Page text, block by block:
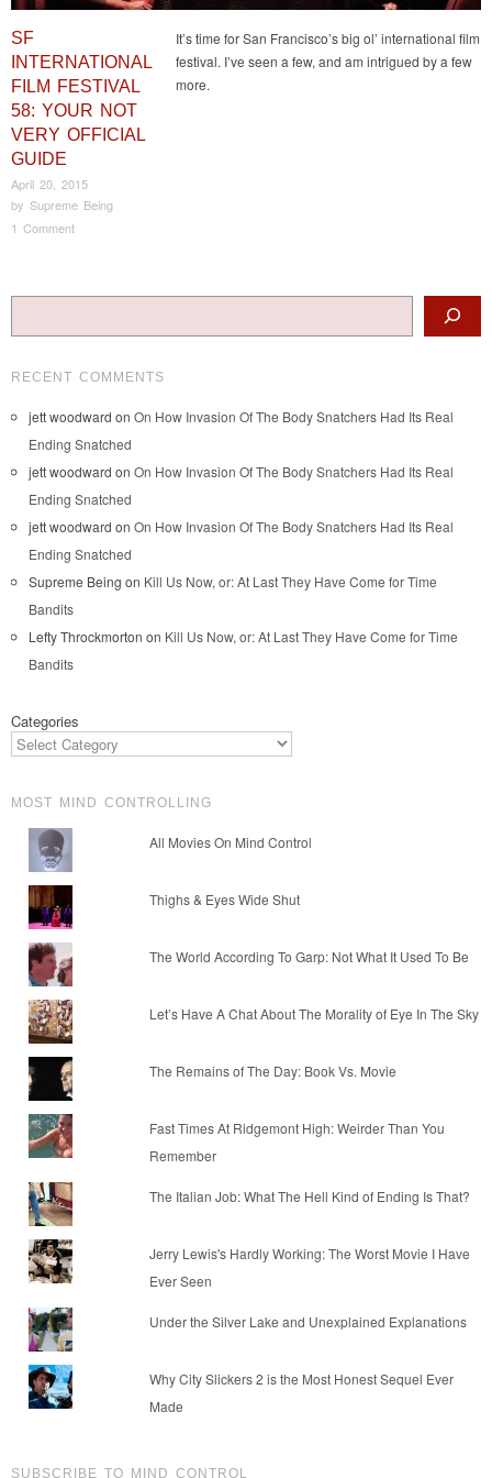
SF
INTERNATIONAL
FILM FESTIVAL
58: YOUR NOT
VERY OFFICIAL
GUIDE
April 20, 2015
by Supreme Being
1 Comment
It’s time for San Francisco’s big ol’ international film
festival. I’ve seen a few, and am intrigued by a few
more.
Post navigation
RECENT COMMENTS
jett woodward on On How Invasion Of The Body Snatchers Had Its Real
Ending Snatched
jett woodward on On How Invasion Of The Body Snatchers Had Its Real
Ending Snatched
jett woodward on On How Invasion Of The Body Snatchers Had Its Real
Ending Snatched
Supreme Being on Kill Us Now, or: At Last They Have Come for Time
Bandits
Lefty Throckmorton on Kill Us Now, or: At Last They Have Come for Time
Bandits
Categories
MOST MIND CONTROLLING
All Movies On Mind Control
Thighs & Eyes Wide Shut
The World According To Garp: Not What It Used To Be
Let’s Have A Chat About The Morality of Eye In The Sky
The Remains of The Day: Book Vs. Movie
Fast Times At Ridgemont High: Weirder Than You
Remember
The Italian Job: What The Hell Kind of Ending Is That?
Jerry Lewis's Hardly Working: The Worst Movie I Have
Ever Seen
Under the Silver Lake and Unexplained Explanations
Why City Slickers 2 is the Most Honest Sequel Ever
Made
SUBSCRIBE TO MIND CONTROL